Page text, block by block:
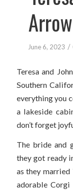
June 6, 2023 /
Teresa and
Southern
everything you
a lakeside
don’t forget
The bride and
they got ready
as they
adorable Corgi